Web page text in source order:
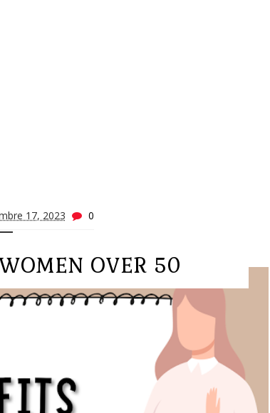
17, 2023 0
OVER 50